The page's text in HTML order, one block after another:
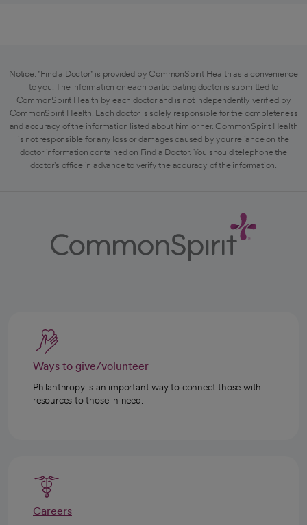
Notice: "Find a Doctor" is provided by CommonSpirit Health as a convenience
to you. The information on each participating doctor is submitted to
CommonSpirit Health by each doctor and is not independently verified by
CommonSpirit Health. Each doctor is solely responsible for the completeness
and accuracy of the information listed about him or her. CommonSpirit Health
is not responsible for any loss or damages caused by your reliance on the
doctor information contained on Find a Doctor. You should telephone the
doctor's office in advance to verify the accuracy of the information.
Ways to give/volunteer
Philanthropy is an important way to connect those with
resources to those in need.
Careers